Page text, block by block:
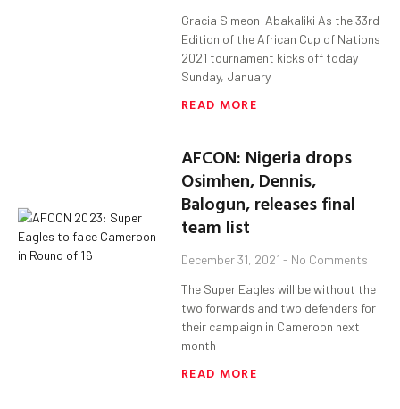
Gracia Simeon-Abakaliki As the 33rd
Edition of the African Cup of Nations
2021 tournament kicks off today
Sunday, January
READ MORE
AFCON: Nigeria drops
Osimhen, Dennis,
Balogun, releases final
team list
December 31, 2021 No Comments
The Super Eagles will be without the
two forwards and two defenders for
their campaign in Cameroon next
month
READ MORE